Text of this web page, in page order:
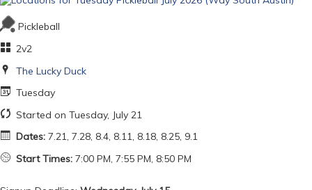
Pickleball
2v2
The Lucky Duck
Tuesday
Started on Tuesday, July 21
Dates:7.21, 7.28, 8.4, 8.11, 8.18, 8.25, 9.1
Start Times:7:00 PM, 7:55 PM, 8:50 PM